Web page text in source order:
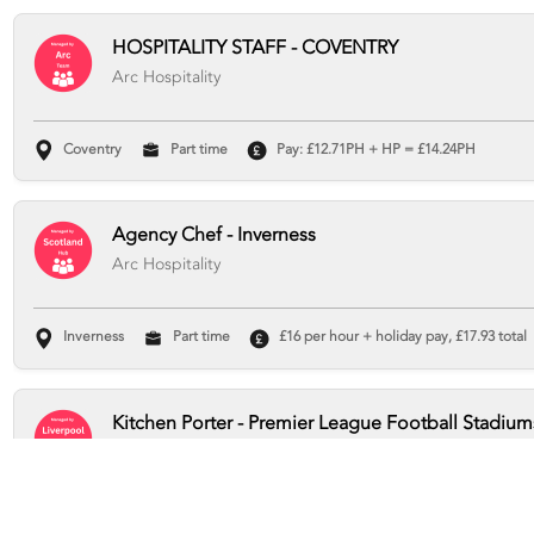
HOSPITALITY STAFF - COVENTRY
Arc Hospitality
Coventry Part time Pay: £12.71PH + HP = £14.24PH
Agency Chef - Inverness
Arc Hospitality
Inverness Part time £16 per hour + holiday pay, £17.93 total
Kitchen Porter - Premier League Football